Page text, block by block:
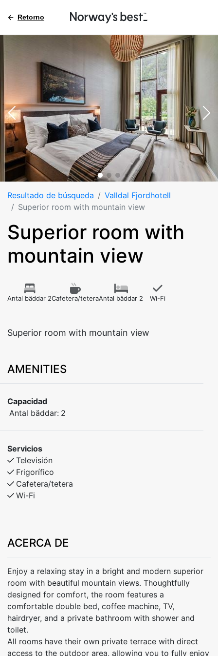
Retorno
Resultado de búsqueda
Valldal Fjordhotell
Superior room with mountain view
Superior room with
mountain view
Antal bäddar 2Cafetera/teteraAntal bäddar 2 Wi-Fi
Superior room with mountain view
AMENITIES
Capacidad
Antal bäddar: 2
Servicios
Televisión
Frigorífico
Cafetera/tetera
Wi-Fi
ACERCA DE
Enjoy a relaxing stay in a bright and modern superior
room with beautiful mountain views. Thoughtfully
designed for comfort, the room features a
comfortable double bed, coffee machine, TV,
hairdryer, and a private bathroom with shower and
toilet.
All rooms have their own private terrace with direct
access to the outdoor area, allowing you to fully enjoy